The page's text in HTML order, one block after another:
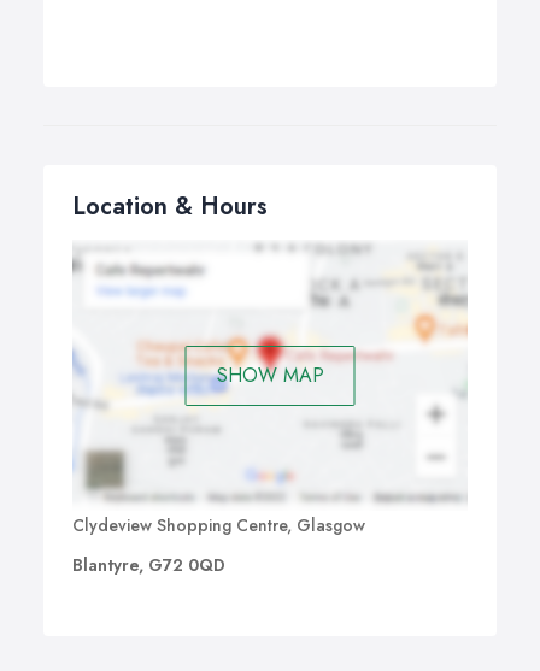
Location & Hours
SHOW MAP
Clydeview Shopping Centre, Glasgow
Blantyre, G72 0QD